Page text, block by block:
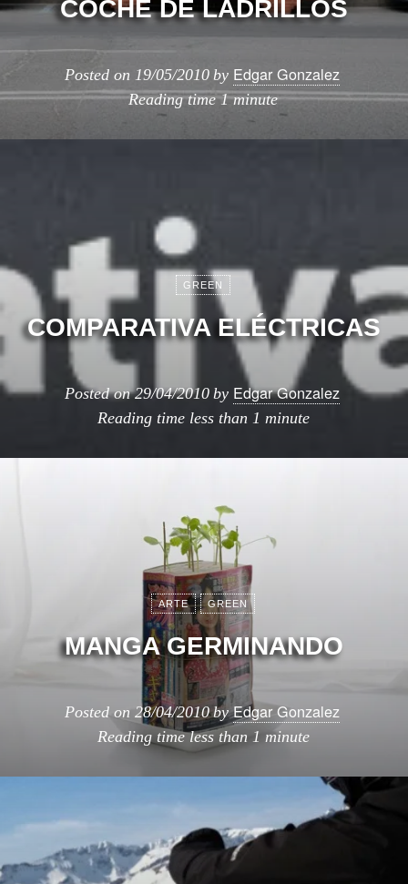
COCHE DE LADRILLOS
Posted on 19/05/2010 by Edgar Gonzalez
Reading time1 minute
GREEN
COMPARATIVA ELÉCTRICAS
Posted on29/04/2010 by Edgar Gonzalez
Reading time less than 1 minute
ARTE GREEN
MANGA GERMINANDO
Posted on 28/04/2010 byEdgar Gonzalez
Reading timeless than 1 minute